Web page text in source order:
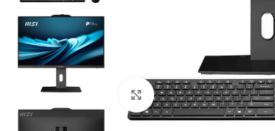
Noklikšķiniet, lai palielinātu